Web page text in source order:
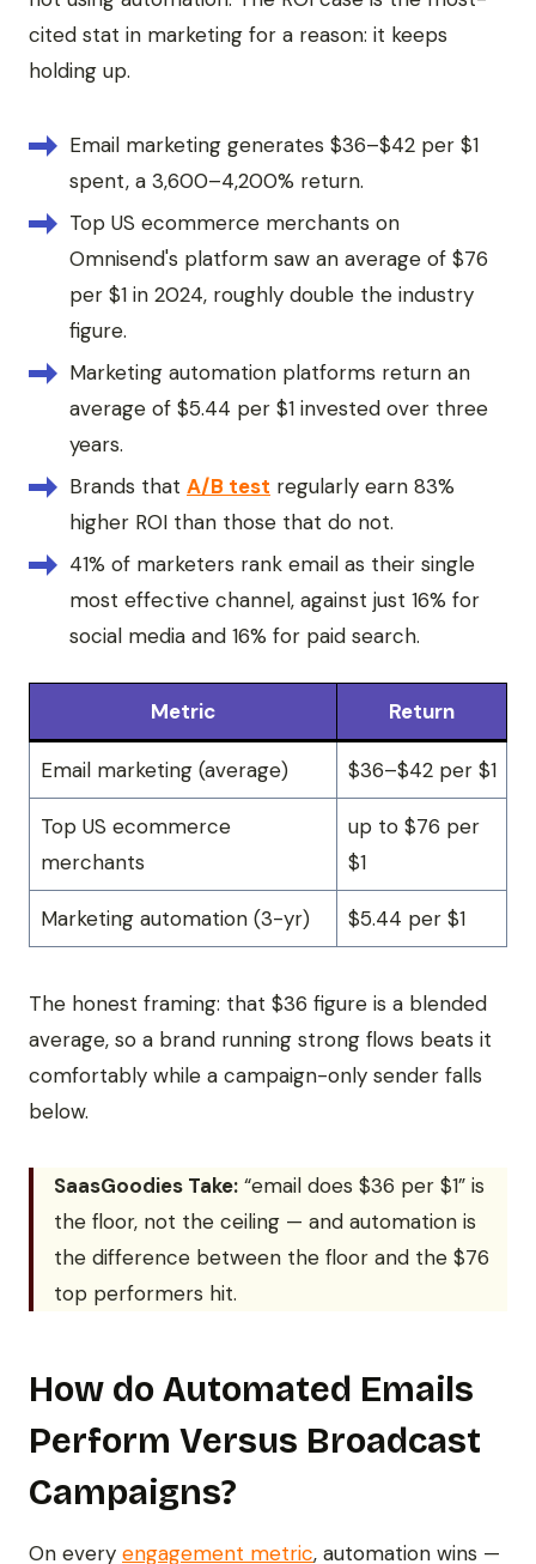
cited stat in marketing for a reason: it keeps
holding up.
Email marketing generates $36–$42 per $1
spent, a 3,600–4,200% return.
Top US ecommerce merchants on
Omnisend's platform saw an average of $76
per $1 in 2024, roughly double the industry
figure.
Marketing automation platforms return an
average of $5.44 per $1 invested over three
years.
Brands that A/B test regularly earn 83%
higher ROI than those that do not.
41% of marketers rank email as their single
most effective channel, against just 16% for
social media and 16% for paid search.
Metric Return
Email marketing (average) $36–$42 per $1
Top US ecommerce
merchants
up to $76 per
$1
Marketing automation (3-yr) $5.44 per $1
The honest framing: that $36 figure is a blended
average, so a brand running strong flows beats it
comfortably while a campaign-only sender falls
below.
SaasGoodies Take: “email does $36 per $1” is
the floor, not the ceiling — and automation is
the difference between the floor and the $76
top performers hit.
How do Automated Emails
Perform Versus Broadcast
Campaigns?
On every engagement metric, automation wins —